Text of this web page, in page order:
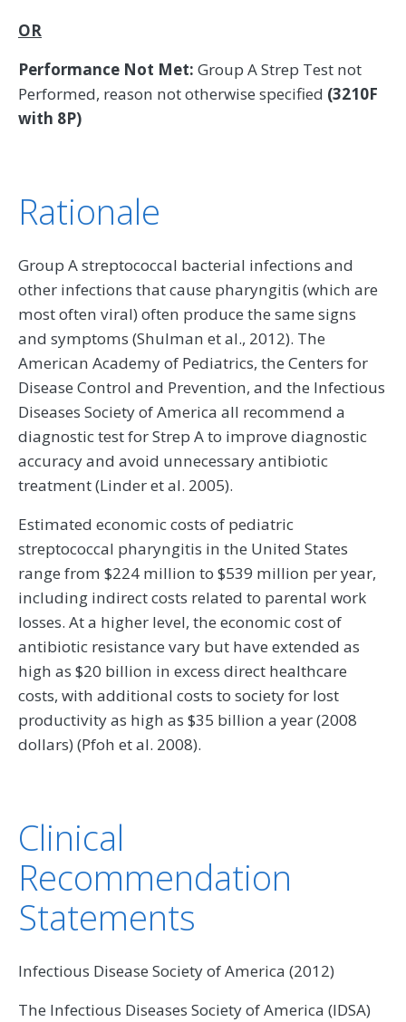
OR
Performance Not Met: Group A Strep Test not
Performed, reason not otherwise specified (3210F
with 8P)
Rationale
Group A streptococcal bacterial infections and
other infections that cause pharyngitis (which are
most often viral) often produce the same signs
and symptoms (Shulman et al., 2012). The
American Academy of Pediatrics, the Centers for
Disease Control and Prevention, and the Infectious
Diseases Society of America all recommend a
diagnostic test for Strep A to improve diagnostic
accuracy and avoid unnecessary antibiotic
treatment (Linder et al. 2005).
Estimated economic costs of pediatric
streptococcal pharyngitis in the United States
range from $224 million to $539 million per year,
including indirect costs related to parental work
losses. At a higher level, the economic cost of
antibiotic resistance vary but have extended as
high as $20 billion in excess direct healthcare
costs, with additional costs to society for lost
productivity as high as $35 billion a year (2008
dollars) (Pfoh et al. 2008).
Clinical
Recommendation
Statements
Infectious Disease Society of America (2012)
The Infectious Diseases Society of America (IDSA)